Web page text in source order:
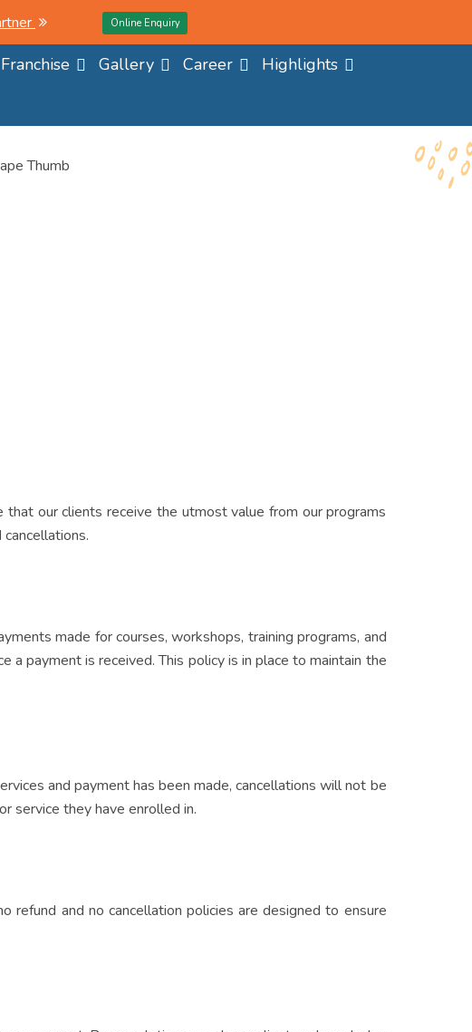
Online Enquiry
Franchise Gallery Career
Highlights
our clients receive the utmost value from our programs
made for courses, workshops, training programs, and
payment is received. This policy is in place to maintain the
and payment has been made, cancellations will not be
service they have enrolled in.
refund and no cancellation policies are designed to ensure